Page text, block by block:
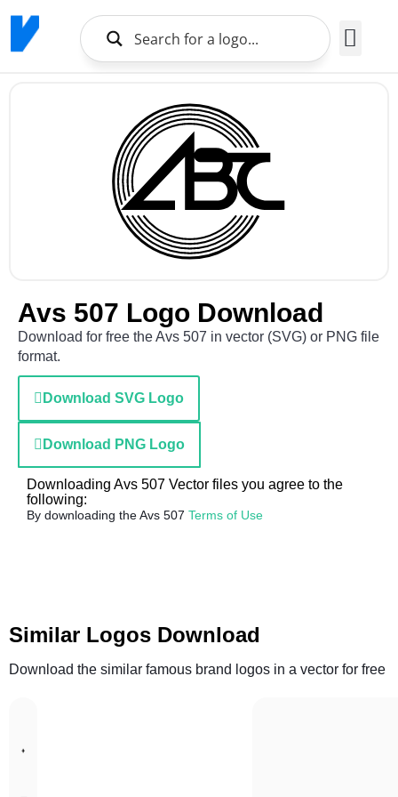
Avs 507 Logo Download
Download for free the Avs 507 in vector (SVG) or PNG file
format.
Download SVG Logo
Download PNG Logo
Downloading Avs 507 Vector files you agree to the
following:
By downloading the Avs 507 Terms of Use
Similar Logos Download
Download the similar famous brand logos in a vector for free